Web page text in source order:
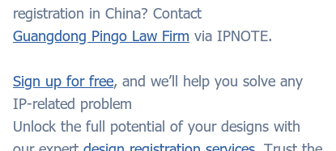
registration in China? Contact
Guangdong Pingo Law Firm via IPNOTE.
Sign up for free, and we’ll help you solve any
IP-related problem
Unlock the full potential of your designs with